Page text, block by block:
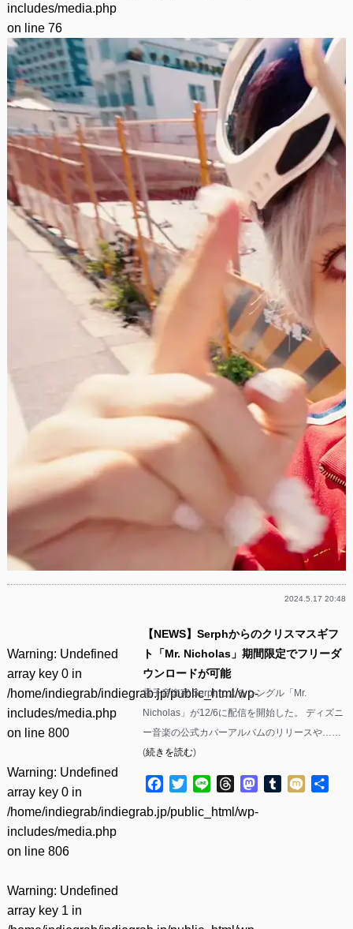
includes/media.php
on line 76
2024.5.17 20:48
Warning: Undefined
array key 0 in
/home/indiegrab/indiegrab.jp/public_html/wp-
includes/media.php
on line 800
Warning: Undefined
array key 0 in
/home/indiegrab/indiegrab.jp/public_html/wp-
includes/media.php
on line 806
Warning: Undefined
array key 1 in
【NEWS】Serphからのクリスマスギフ
ト「Mr. Nicholas」期間限定でフリーダ
ウンロードが可能
電子音楽家 Serphによるシングル「Mr.
Nicholas」が12/6に配信を開始した。 ディズニ
ー音楽の公式カバーアルバムのリリースや……
(続きを読む)
Facebook
TwitterLine ThreadsMastodon
Tumblr
Mixi